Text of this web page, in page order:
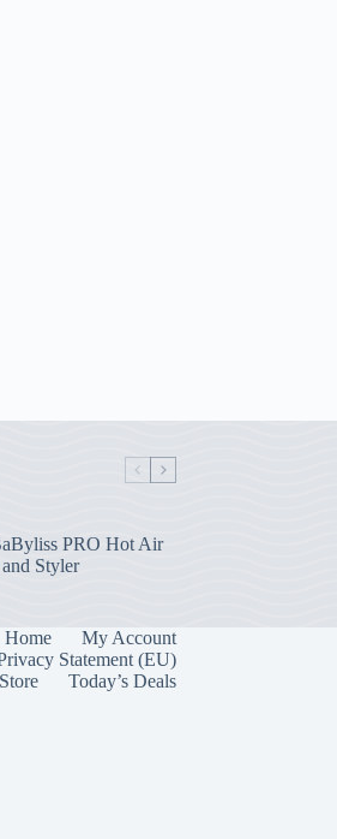
PRO Hot Air
Styler
Home
My Account
Statement (EU)
Store Today’s Deals